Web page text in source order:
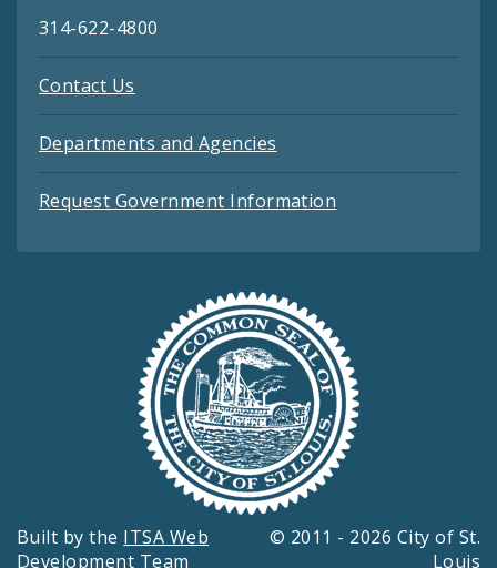
314-622-4800
Contact Us
Departments and Agencies
Request Government Information
Built by the ITSA Web
Development Team
© 2011 - 2026 City of St.
Louis